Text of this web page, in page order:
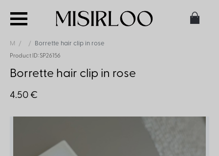
M Borrette hair clip in rose
Product ID: SP26156
Borrette hair clip in rose
4.50 €